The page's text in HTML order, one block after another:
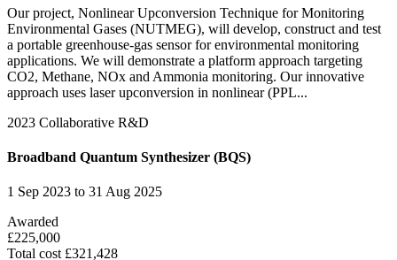
Our project, Nonlinear Upconversion Technique for Monitoring
Environmental Gases (NUTMEG), will develop, construct and test
a portable greenhouse-gas sensor for environmental monitoring
applications. We will demonstrate a platform approach targeting
CO2, Methane, NOx and Ammonia monitoring. Our innovative
approach uses laser upconversion in nonlinear (PPL...
2023 Collaborative R&D
Broadband Quantum Synthesizer (BQS)
1 Sep 2023 to 31 Aug 2025
Awarded
£225,000
Total cost £321,428